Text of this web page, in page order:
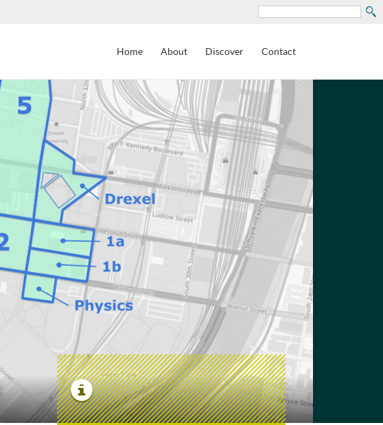
Search
Home About Discover Contact
View
Image